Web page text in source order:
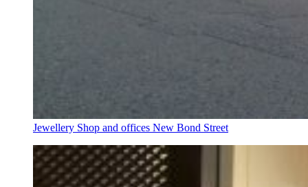
Jewellery Shop and offices New Bond Street